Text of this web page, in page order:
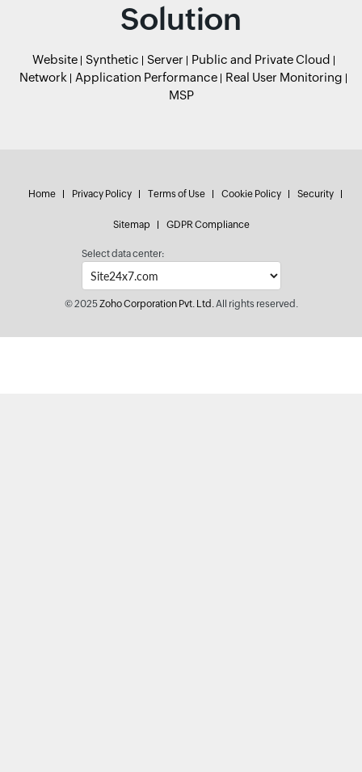
Solution
Website Synthetic Server
Public and Private Cloud
Network
Application Performance
Real User Monitoring
MSP
Home Privacy Policy Terms of Use Cookie Policy Security
Sitemap GDPR Compliance
Select data center:
© 2025Zoho Corporation Pvt. Ltd.All rights reserved.